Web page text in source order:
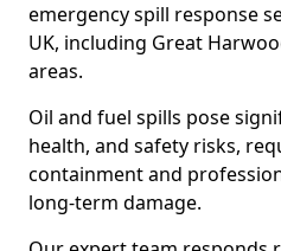
emergency spill response
UK, including Great
areas.
Oil and fuel spills pose
health, and safety risks,
containment and
long-term damage.